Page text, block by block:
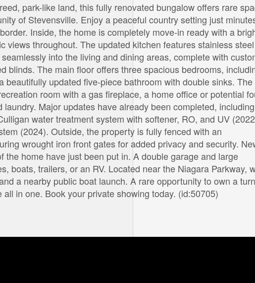
park-like land, this fully renovated bungalow offers rare
of Stevensville. Enjoy a peaceful country setting just
Inside, the home is completely move-in ready with a
views throughout. The updated kitchen features stainless steel
into the living and dining areas, complete with
blinds. The main floor offers three spacious bedrooms,
beautifully updated five-piece bathroom with double sinks. The
room with a gas fireplace, a home office or potential
Major updates have already been completed, including
water treatment system with softener, RO, and UV
(2024). Outside, the property is fully fenced with an
wrought iron front gates for added privacy and security.
the home have just been put in. A double garage and large
boats, trailers, or an RV. Located near the Niagara Parkway,
a nearby public boat launch. A rare opportunity to own a
in one. Book your private showing today. (id:50705)